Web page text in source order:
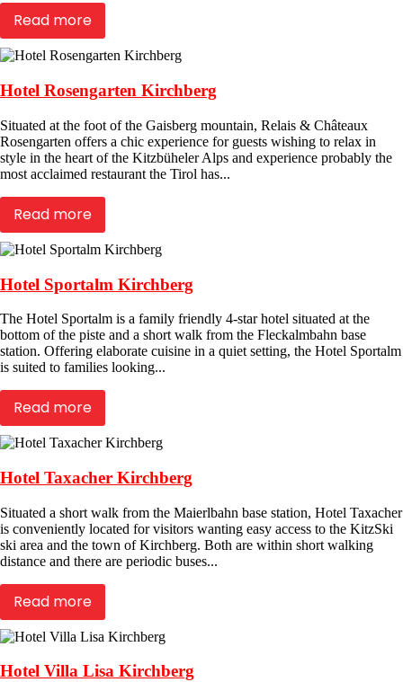
Read more
Hotel Rosengarten Kirchberg
Situated at the foot of the Gaisberg mountain, Relais & Châteaux
Rosengarten offers a chic experience for guests wishing to relax in
style in the heart of the Kitzbüheler Alps and experience probably the
most acclaimed restaurant the Tirol has...
Read more
Hotel Sportalm Kirchberg
The Hotel Sportalm is a family friendly 4-star hotel situated at the
bottom of the piste and a short walk from the Fleckalmbahn base
station. Offering elaborate cuisine in a quiet setting, the Hotel Sportalm
is suited to families looking...
Read more
Hotel Taxacher Kirchberg
Situated a short walk from the Maierlbahn base station, Hotel Taxacher
is conveniently located for visitors wanting easy access to the KitzSki
ski area and the town of Kirchberg. Both are within short walking
distance and there are periodic buses...
Read more
Hotel Villa Lisa Kirchberg